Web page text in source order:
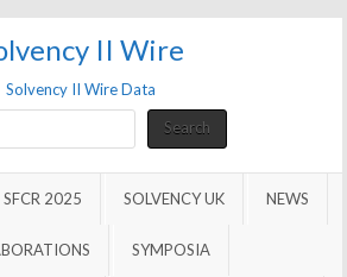
II Wire
Solvency II Wire Data
SearchSearch
SFCR 2025 SOLVENCY UK NEWS
SYMPOSIA